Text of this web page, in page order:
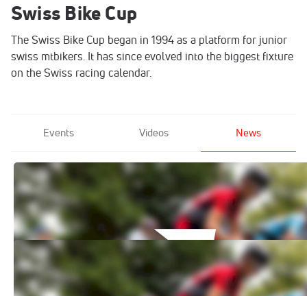
Swiss Bike Cup
The Swiss Bike Cup began in 1994 as a platform for junior
swiss mtbikers. It has since evolved into the biggest fixture
on the Swiss racing calendar.
Events Videos News
How to Watch: 2021 PROFFIX Swiss Bike
Cup: GRÄNICHEN
Jun 16, 2021
How to Watch: 2021 PROFFIX Swiss Bike
Cup: Savognin
Jun 16, 2021